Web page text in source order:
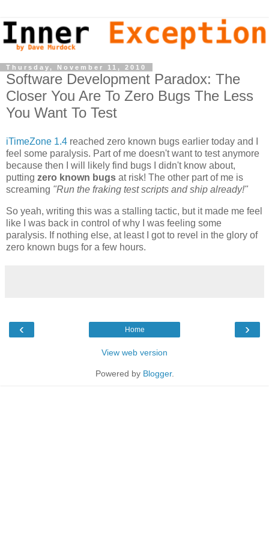
Thursday, November 11, 2010
Software Development Paradox: The
Closer You Are To Zero Bugs The Less
You Want To Test
iTimeZone 1.4 reached zero known bugs earlier today and I
feel some paralysis. Part of me doesn't want to test anymore
because then I will likely find bugs I didn't know about,
putting zero known bugs at risk! The other part of me is
screaming "Run the fraking test scripts and ship already!"
So yeah, writing this was a stalling tactic, but it made me feel
like I was back in control of why I was feeling some
paralysis. If nothing else, at least I got to revel in the glory of
zero known bugs for a few hours.
‹ ›
Home
View web version
Powered by Blogger.